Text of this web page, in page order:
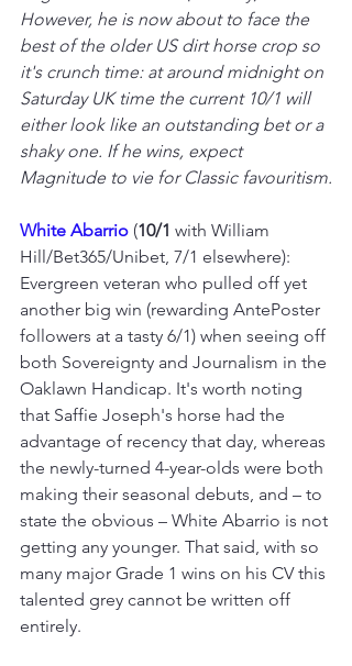
However, he is now about to face the
best of the older US dirt horse crop so
it's crunch time: at around midnight on
Saturday UK time the current 10/1 will
either look like an outstanding bet or a
shaky one. If he wins, expect
Magnitude to vie for Classic favouritism.
White Abarrio (10/1 with William
Hill/Bet365/Unibet, 7/1 elsewhere):
Evergreen veteran who pulled off yet
another big win (rewarding AntePoster
followers at a tasty 6/1) when seeing off
both Sovereignty and Journalism in the
Oaklawn Handicap. It's worth noting
that Saffie Joseph's horse had the
advantage of recency that day, whereas
the newly-turned 4-year-olds were both
making their seasonal debuts, and – to
state the obvious – White Abarrio is not
getting any younger. That said, with so
many major Grade 1 wins on his CV this
talented grey cannot be written off
entirely.